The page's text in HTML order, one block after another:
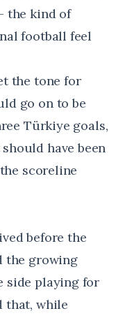
the kind of
football feel
the tone for
go on to be
Türkiye goals,
have been
scoreline
before the
the growing
side playing for
that, while